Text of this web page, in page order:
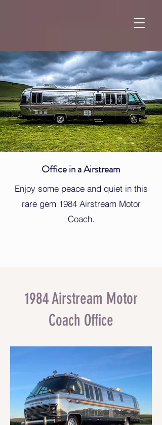
Office in a Airstream
Enjoy some peace and quiet in this
rare gem 1984 Airstream Motor
Coach.
1984 Airstream Motor
Coach Office